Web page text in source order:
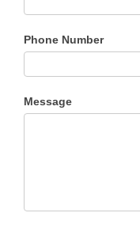
Phone Number
Message